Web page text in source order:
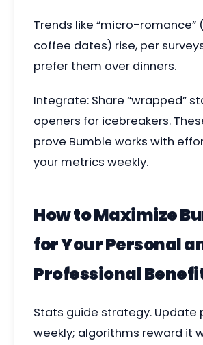
Trends like “micro-romance”
coffee dates) rise, per
prefer them over dinners.
Integrate: Share “wrapped”
openers for icebreakers.
prove Bumble works with
your metrics weekly.
How to Maximize
for Your Personal
Professional
Stats guide strategy. Update
weekly; algorithms reward it